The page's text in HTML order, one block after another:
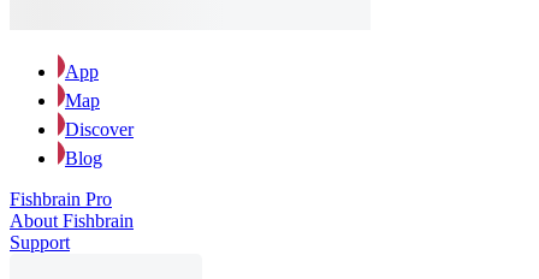
App
Map
Discover
Blog
Fishbrain Pro
About Fishbrain
Support